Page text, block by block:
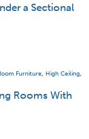
a Sectional
Furniture, High Ceiling,
Rooms With